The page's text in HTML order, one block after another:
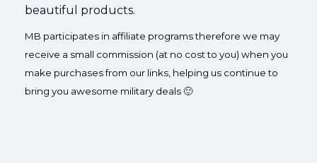
beautiful products.
MB participates in affiliate programs therefore we may
receive a small commission (at no cost to you) when you
make purchases from our links, helping us continue to
bring you awesome military deals 🙂